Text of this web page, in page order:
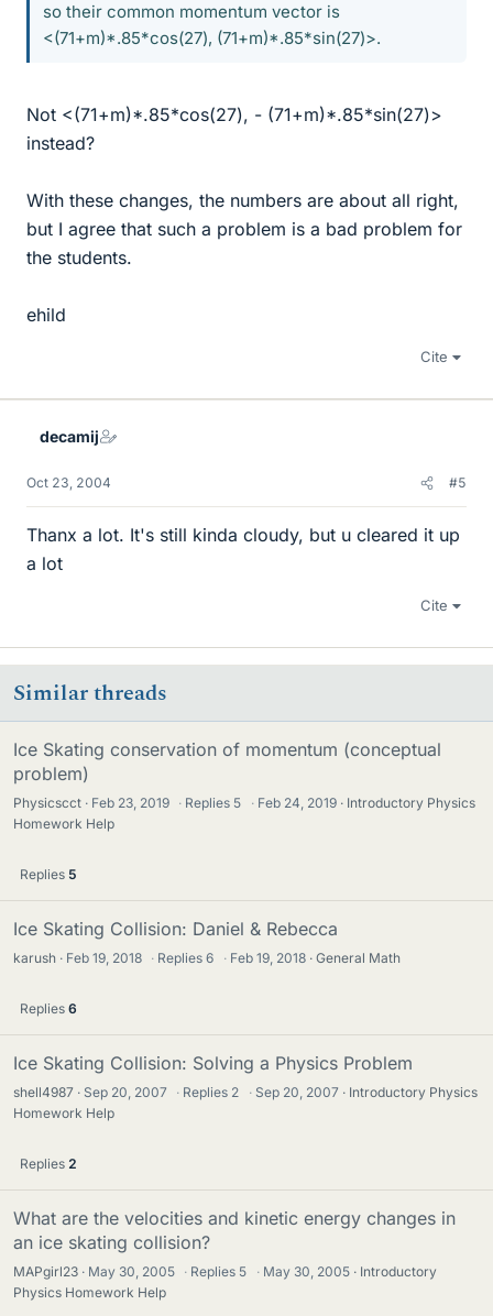
so their common momentum vector is
<(71+m)*.85*cos(27), (71+m)*.85*sin(27)>.
Not <(71+m)*.85*cos(27), - (71+m)*.85*sin(27)>
instead?
With these changes, the numbers are about all right,
but I agree that such a problem is a bad problem for
the students.
ehild
Cite
decamij
Oct 23, 2004 #5
Thanx a lot. It's still kinda cloudy, but u cleared it up
a lot
Cite
Similar threads
Ice Skating conservation of momentum (conceptual
problem)
Physicscct Feb 23, 2019 · Replies 5 · Feb 24, 2019
Introductory Physics
Homework Help
Replies 5
Ice Skating Collision: Daniel & Rebecca
karush Feb 19, 2018 · Replies6 · Feb 19, 2018 General Math
Replies 6
Ice Skating Collision: Solving a Physics Problem
shell4987 Sep 20, 2007 · Replies 2 · Sep 20, 2007
Introductory Physics
Homework Help
Replies 2
What are the velocities and kinetic energy changes in
an ice skating collision?
MAPgirl23 May 30, 2005 · Replies 5 · May 30, 2005
Introductory
Physics Homework Help